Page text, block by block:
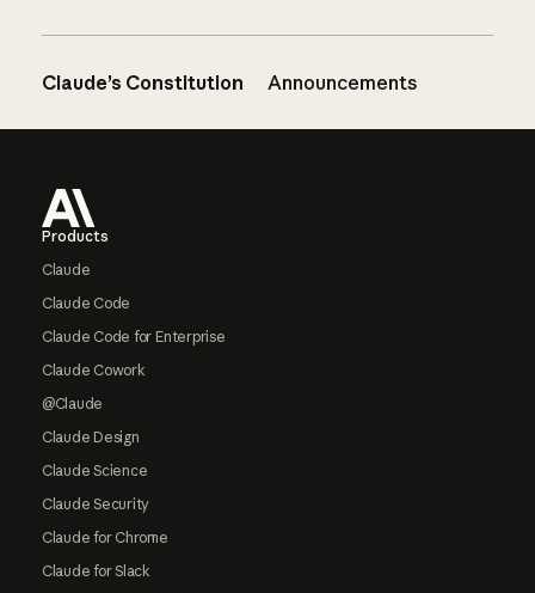
Claude’s Constitution Announcements
Products
Claude
Claude Code
Claude Code for Enterprise
Claude Cowork
@Claude
Claude Design
Claude Science
Claude Security
Claude for Chrome
Claude for Slack